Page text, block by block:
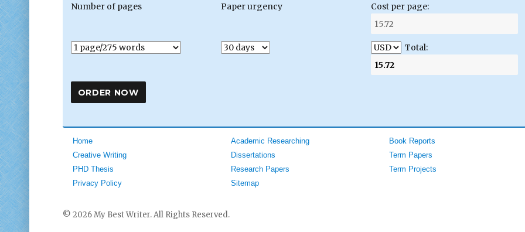
Number of pages Paper urgency Cost per page:
Total:
Home Academic Researching
Book Reports
Creative Writing
Dissertations
Term Papers
PHD Thesis
Research Papers
Term Projects
Privacy Policy
Sitemap
© 2026 My Best Writer. All Rights Reserved.